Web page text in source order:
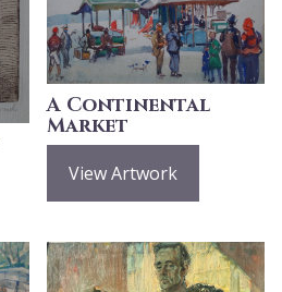
A Continental
Market
View Artwork